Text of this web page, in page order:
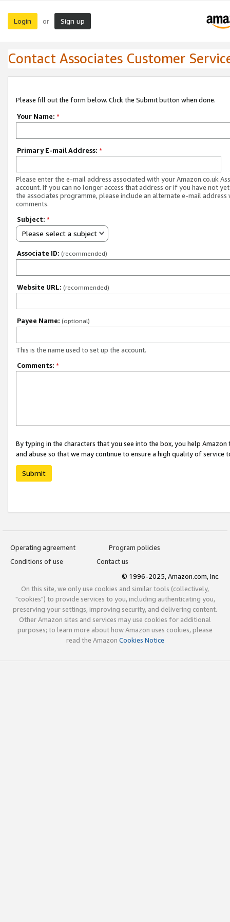
Login or Sign up
Contact Associates Customer
Please fill out the form below. Click the Submit button when done.
Your Name: *
Primary E-mail Address: *
Please enter the e-mail address associated with your Amazon.co.uk
account. If you can no longer access that address or if you have not
the associates programme, please include an alternate e-mail address
comments.
Subject: *
Please select a subject
Associate ID: (recommended)
Website URL: (recommended)
Payee Name: (optional)
This is the name used to set up the account.
Comments: *
By typing in the characters that you see into the box, you help
and abuse so that we may continue to ensure a high quality of service
Submit
Operating agreement
Program policies
Conditions of use
Contact us
© 1996-2025, Amazon.com, Inc.
On this site, we only use cookies and similar tools (collectively,
"cookies") to provide services to you, including authenticating you,
preserving your settings, improving security, and delivering content.
Other Amazon sites and services may use cookies for additional
purposes; to learn more about how Amazon uses cookies, please
read the Amazon Cookies Notice